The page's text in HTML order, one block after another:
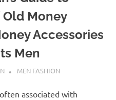
Money
Accessories
Men
MEN FASHION
associated with